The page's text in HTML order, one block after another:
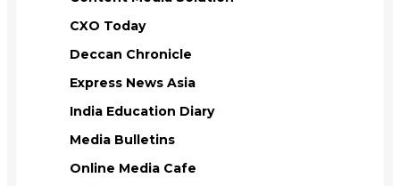
CXO Today
Deccan Chronicle
Express News Asia
India Education Diary
Media Bulletins
Online Media Cafe